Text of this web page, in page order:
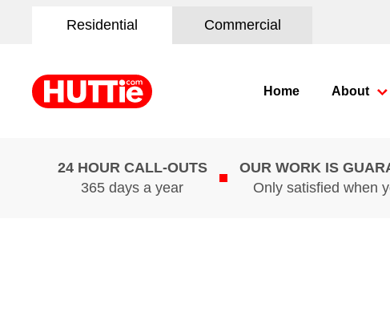
Residential Commercial
Home About
24 HOUR CALL-OUTS
365 days a year
OUR WORK IS
Only satisfied when